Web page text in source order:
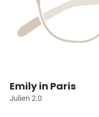
Emily in Paris
Julien 2.0